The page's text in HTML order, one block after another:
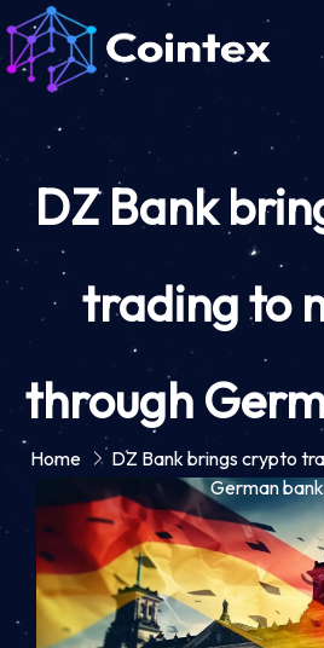
DZ Bank
trading to
through
Home
DZ Bank brings crypto
German